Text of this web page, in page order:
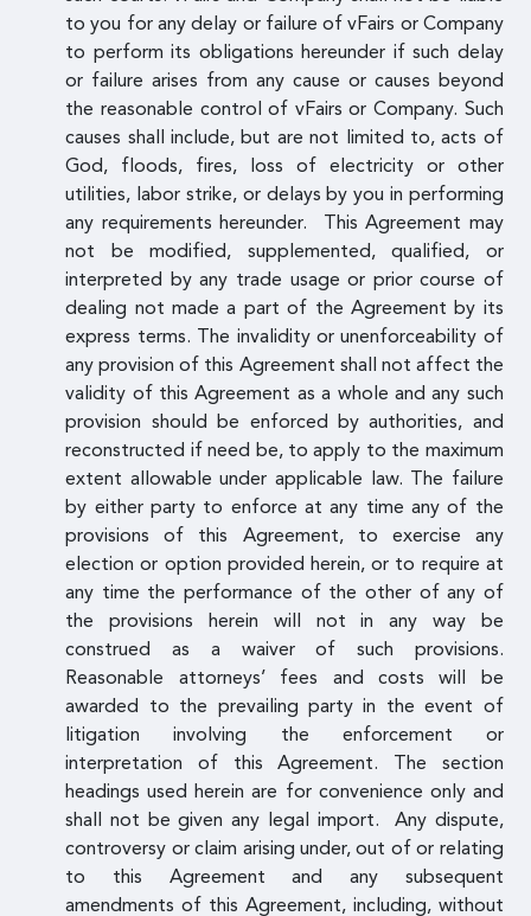
to you for any delay or failure of vFairs or Company
to perform its obligations hereunder if such delay
or failure arises from any cause or causes beyond
the reasonable control of vFairs or Company. Such
causes shall include, but are not limited to, acts of
God, floods, fires, loss of electricity or other
utilities, labor strike, or delays by you in performing
any requirements hereunder. This Agreement may
not be modified, supplemented, qualified, or
interpreted by any trade usage or prior course of
dealing not made a part of the Agreement by its
express terms. The invalidity or unenforceability of
any provision of this Agreement shall not affect the
validity of this Agreement as a whole and any such
provision should be enforced by authorities, and
reconstructed if need be, to apply to the maximum
extent allowable under applicable law. The failure
by either party to enforce at any time any of the
provisions of this Agreement, to exercise any
election or option provided herein, or to require at
any time the performance of the other of any of
the provisions herein will not in any way be
construed as a waiver of such provisions.
Reasonable attorneys’ fees and costs will be
awarded to the prevailing party in the event of
litigation involving the enforcement or
interpretation of this Agreement. The section
headings used herein are for convenience only and
shall not be given any legal import. Any dispute,
controversy or claim arising under, out of or relating
to this Agreement and any subsequent
amendments of this Agreement, including, without